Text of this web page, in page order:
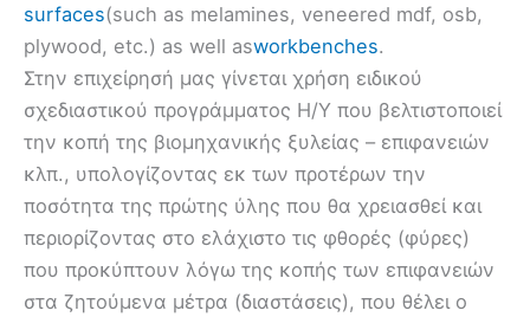
surfaces(such as melamines, veneered mdf, osb,
plywood, etc.) as well asworkbenches.
Στην επιχείρησή μας γίνεται χρήση ειδικού
σχεδιαστικού προγράμματος Η/Υ που βελτιστοποιεί
την κοπή της βιομηχανικής ξυλείας – επιφανειών
κλπ., υπολογίζοντας εκ των προτέρων την
ποσότητα της πρώτης ύλης που θα χρειασθεί και
περιορίζοντας στο ελάχιστο τις φθορές (φύρες)
που προκύπτουν λόγω της κοπής των επιφανειών
στα ζητούμενα μέτρα (διαστάσεις), που θέλει ο